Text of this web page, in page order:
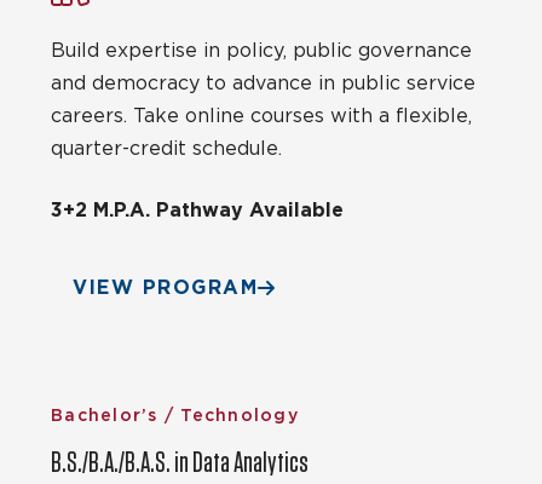
Build expertise in policy, public governance
and democracy to advance in public service
careers. Take online courses with a flexible,
quarter-credit schedule.
3+2 M.P.A. Pathway Available
VIEW PROGRAM
Bachelor’s / Technology
B.S./B.A./B.A.S. in Data Analytics